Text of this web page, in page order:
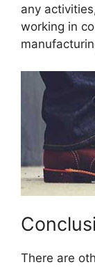
any
working in
There are